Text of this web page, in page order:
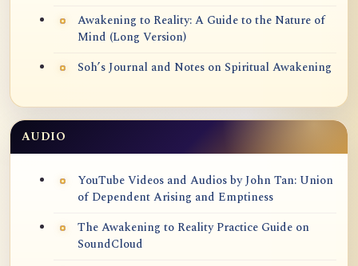
Awakening to Reality: A Guide to the Nature of
Mind (Long Version)
Soh’s Journal and Notes on Spiritual Awakening
AUDIO
YouTube Videos and Audios by John Tan: Union
of Dependent Arising and Emptiness
The Awakening to Reality Practice Guide on
SoundCloud